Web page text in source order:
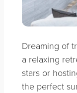
Dreaming of
a relaxing
stars or
the perfect